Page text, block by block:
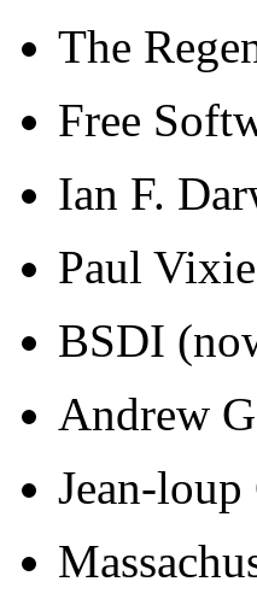
The
Free
Ian F.
Paul Vixie
BSDI
Andrew
Jean-